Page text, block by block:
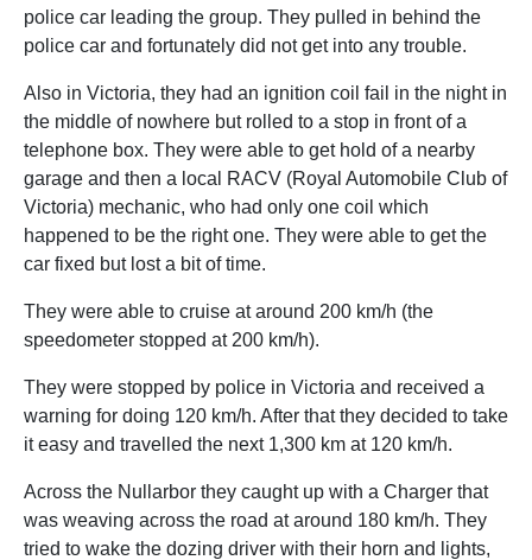
police car leading the group. They pulled in behind the
police car and fortunately did not get into any trouble.
Also in Victoria, they had an ignition coil fail in the night in
the middle of nowhere but rolled to a stop in front of a
telephone box. They were able to get hold of a nearby
garage and then a local RACV (Royal Automobile Club of
Victoria) mechanic, who had only one coil which
happened to be the right one. They were able to get the
car fixed but lost a bit of time.
They were able to cruise at around 200 km/h (the
speedometer stopped at 200 km/h).
They were stopped by police in Victoria and received a
warning for doing 120 km/h. After that they decided to take
it easy and travelled the next 1,300 km at 120 km/h.
Across the Nullarbor they caught up with a Charger that
was weaving across the road at around 180 km/h. They
tried to wake the dozing driver with their horn and lights,